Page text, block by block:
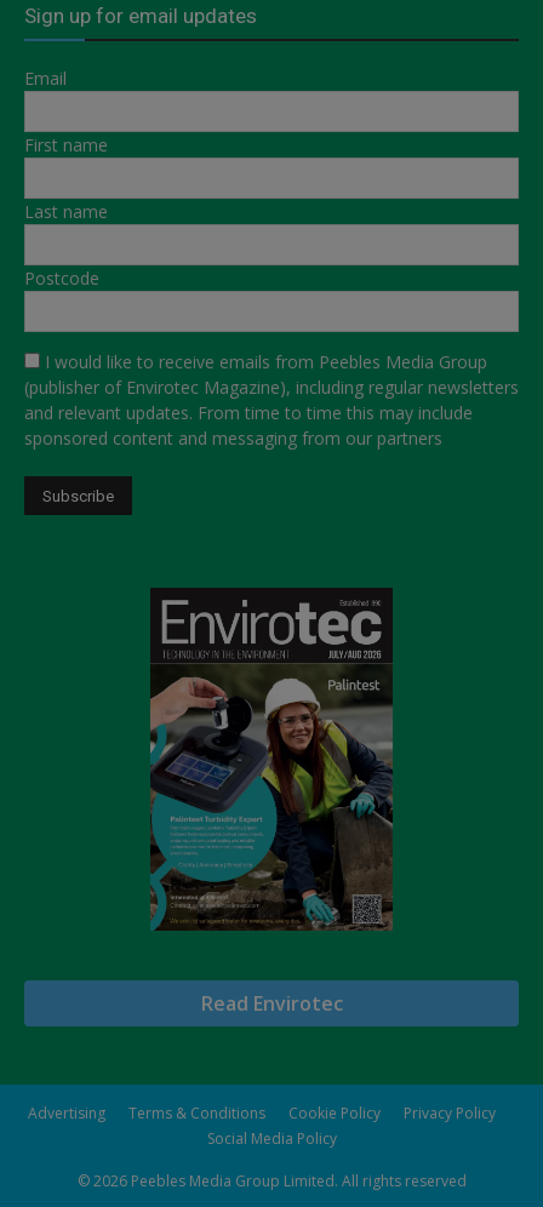
Sign up for email updates
Email
First name
Last name
Postcode
I would like to receive emails from Peebles Media Group
(publisher of Envirotec Magazine), including regular newsletters
and relevant updates. From time to time this may include
sponsored content and messaging from our partners
Read Envirotec
Advertising Terms & Conditions Cookie Policy
Privacy Policy
Social Media Policy
© 2026 Peebles Media Group Limited. All rights reserved